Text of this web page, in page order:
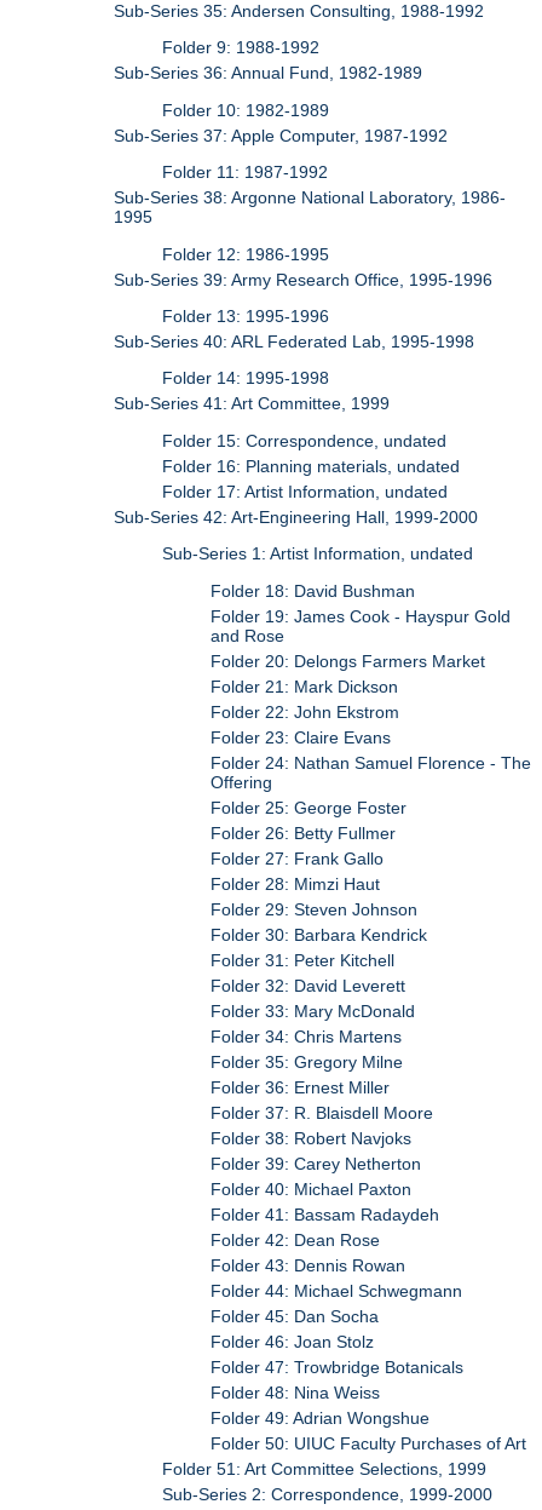
Sub-Series 35: Andersen Consulting, 1988-1992
Folder 9: 1988-1992
Sub-Series 36: Annual Fund, 1982-1989
Folder 10: 1982-1989
Sub-Series 37: Apple Computer, 1987-1992
Folder 11: 1987-1992
Sub-Series 38: Argonne National Laboratory, 1986-
1995
Folder 12: 1986-1995
Sub-Series 39: Army Research Office, 1995-1996
Folder 13: 1995-1996
Sub-Series 40: ARL Federated Lab, 1995-1998
Folder 14: 1995-1998
Sub-Series 41: Art Committee, 1999
Folder 15: Correspondence, undated
Folder 16: Planning materials, undated
Folder 17: Artist Information, undated
Sub-Series 42: Art-Engineering Hall, 1999-2000
Sub-Series 1: Artist Information, undated
Folder 18: David Bushman
Folder 19: James Cook - Hayspur Gold
and Rose
Folder 20: Delongs Farmers Market
Folder 21: Mark Dickson
Folder 22: John Ekstrom
Folder 23: Claire Evans
Folder 24: Nathan Samuel Florence - The
Offering
Folder 25: George Foster
Folder 26: Betty Fullmer
Folder 27: Frank Gallo
Folder 28: Mimzi Haut
Folder 29: Steven Johnson
Folder 30: Barbara Kendrick
Folder 31: Peter Kitchell
Folder 32: David Leverett
Folder 33: Mary McDonald
Folder 34: Chris Martens
Folder 35: Gregory Milne
Folder 36: Ernest Miller
Folder 37: R. Blaisdell Moore
Folder 38: Robert Navjoks
Folder 39: Carey Netherton
Folder 40: Michael Paxton
Folder 41: Bassam Radaydeh
Folder 42: Dean Rose
Folder 43: Dennis Rowan
Folder 44: Michael Schwegmann
Folder 45: Dan Socha
Folder 46: Joan Stolz
Folder 47: Trowbridge Botanicals
Folder 48: Nina Weiss
Folder 49: Adrian Wongshue
Folder 50: UIUC Faculty Purchases of Art
Folder 51: Art Committee Selections, 1999
Sub-Series 2: Correspondence, 1999-2000